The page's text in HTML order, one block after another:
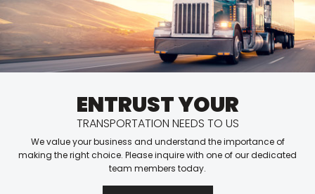
ENTRUST YOUR
TRANSPORTATION NEEDS TO US
We value your business and understand the importance of
making the right choice. Please inquire with one of our dedicated
team members today.